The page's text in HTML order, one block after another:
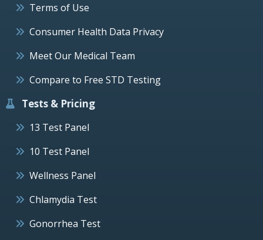
Terms of Use
Consumer Health Data Privacy
Meet Our Medical Team
Compare to Free STD Testing
Tests & Pricing
13 Test Panel
10 Test Panel
Wellness Panel
Chlamydia Test
Gonorrhea Test